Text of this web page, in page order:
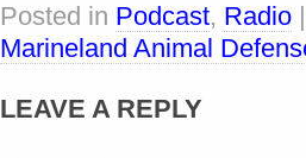
Posted in Podcast, Radio
Marineland Animal
LEAVE A REPLY